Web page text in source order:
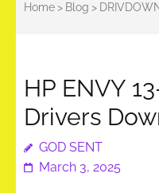
Home> Blog >
HP ENVY
Drivers
GOD SENT
March 3, 2025